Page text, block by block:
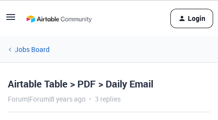
Login
Jobs Board
Airtable Table > PDF > Daily Email
Forum|Forum|8 years ago 3 replies